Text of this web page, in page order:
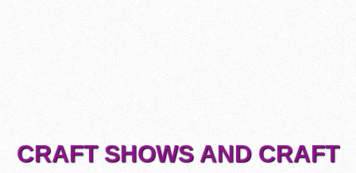
CRAFT SHOWS AND CRAFT